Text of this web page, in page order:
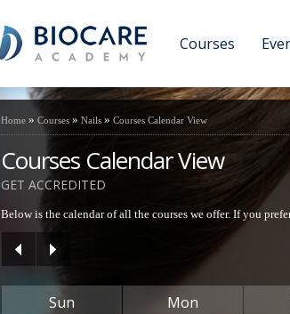
Courses
Home » Courses » Nails » Courses Calendar View
Courses Calendar View
GET ACCREDITED
Below is the calendar of all the courses we offer. If you
Sun Mon